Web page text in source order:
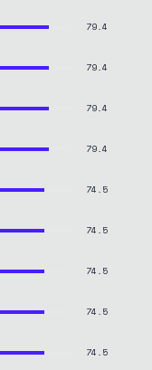
79.4
79.4
79.4
79.4
74.5
74.5
74.5
74.5
74.5